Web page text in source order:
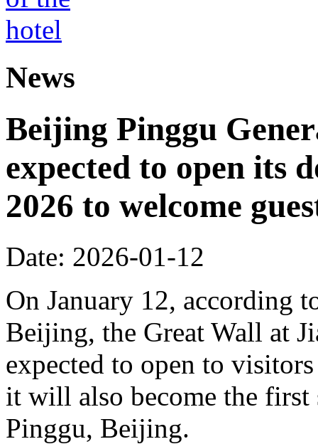
News
Beijing Pinggu
expected to open its
2026 to welcome
Date: 2026-01-12
On January 12, according
Beijing, the Great Wall at
expected to open to
it will also become the
Pinggu, Beijing.